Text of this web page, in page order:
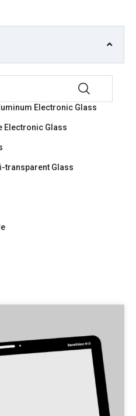
Electronic Glass
Electronic Glass
transparent Glass